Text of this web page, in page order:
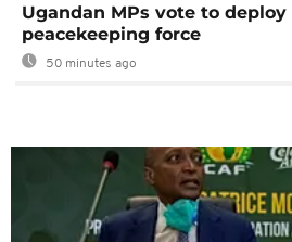
Ugandan MPs vote to deploy
peacekeeping force
50 minutes ago